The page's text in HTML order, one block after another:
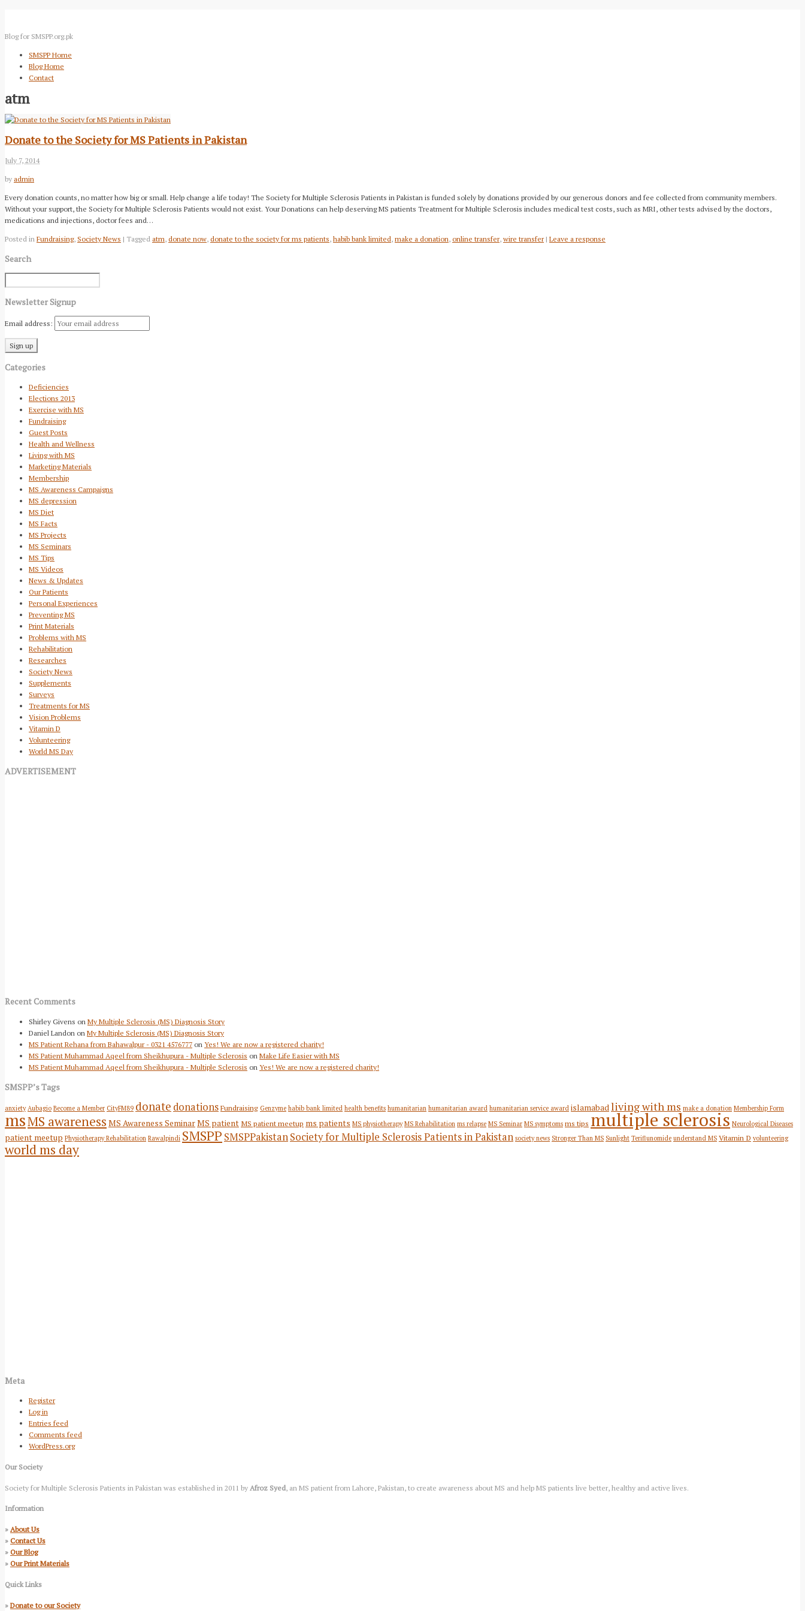
Blog for SMSPP.org.pk
SMSPP Home
Blog Home
Contact
atm
Donate to the Society for MS Patients in Pakistan
July 7, 2014
by admin
Every donation counts, no matter how big or small. Help change a life today! The Society for Multiple Sclerosis Patients in Pakistan is funded solely by donations provided by our generous donors and fee collected from community members.
Without your support, the Society for Multiple Sclerosis Patients would not exist. Your Donations can help deserving MS patients Treatment for Multiple Sclerosis includes medical test costs, such as MRI, other tests advised by the doctors,
medications and injections, doctor fees and…
Posted in Fundraising, Society News | Tagged atm, donate now, donate to the society for ms patients, habib bank limited, make a donation, online transfer, wire transfer| Leave a response
Search
Newsletter Signup
Email address:
Categories
Deficiencies
Elections 2013
Exercise with MS
Fundraising
Guest Posts
Health and Wellness
Living with MS
Marketing Materials
Membership
MS Awareness Campaigns
MS depression
MS Diet
MS Facts
MS Projects
MS Seminars
MS Tips
MS Videos
News & Updates
Our Patients
Personal Experiences
Preventing MS
Print Materials
Problems with MS
Rehabilitation
Researches
Society News
Supplements
Surveys
Treatments for MS
Vision Problems
Vitamin D
Volunteering
World MS Day
ADVERTISEMENT
Recent Comments
Shirley Givens on My Multiple Sclerosis (MS) Diagnosis Story
Daniel Landon on My Multiple Sclerosis (MS) Diagnosis Story
MS Patient Rehana from Bahawalpur - 0321 4576777 on Yes! We are now a registered charity!
MS Patient Muhammad Aqeel from Sheikhupura - Multiple Sclerosis on Make Life Easier with MS
MS Patient Muhammad Aqeel from Sheikhupura - Multiple Sclerosis on Yes! We are now a registered charity!
SMSPP’s Tags
anxiety Aubagio Become a Member CityFM89 donate donationsFundraising Genzyme habib bank limited health benefits humanitarian humanitarian award humanitarian service award islamabad living with ms make a donation Membership Form
msMS awareness MS Awareness SeminarMS patient MS patient meetup ms patients MS physiotherapy MS Rehabilitation ms relapse MS Seminar MS symptoms ms tips multiple sclerosis Neurological Diseases
patient meetup Physiotherapy Rehabilitation Rawalpindi SMSPP SMSPPakistanSociety for Multiple Sclerosis Patients in Pakistan society news Stronger Than MS Sunlight Teriflunomide understand MS Vitamin D volunteering
world ms day
Meta
Register
Log in
Entries feed
Comments feed
WordPress.org
Our Society
Society for Multiple Sclerosis Patients in Pakistan was established in 2011 by Afroz Syed , an MS patient from Lahore, Pakistan, to create awareness about MS and help MS patients live better, healthy and active lives.
Information
» About Us
» Contact Us
» Our Blog
» Our Print Materials
Quick Links
»Donate to our Society